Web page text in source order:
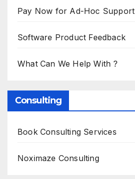
Pay Now for Ad-Hoc Support
Software Product Feedback
What Can We Help With ?
Consulting
Book Consulting Services
Noximaze Consulting